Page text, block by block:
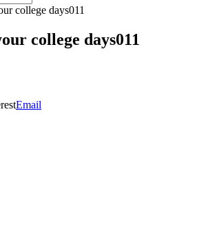
college days011
college days011
Email